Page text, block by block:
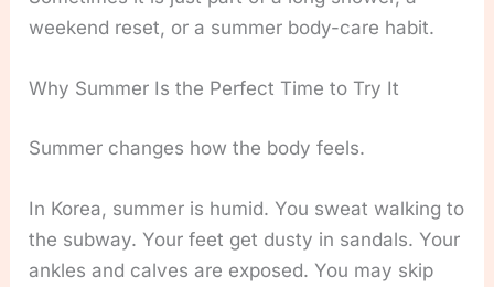
weekend reset, or a summer body-care habit.
Why Summer Is the Perfect Time to Try It
Summer changes how the body feels.
In Korea, summer is humid. You sweat walking to
the subway. Your feet get dusty in sandals. Your
ankles and calves are exposed. You may skip